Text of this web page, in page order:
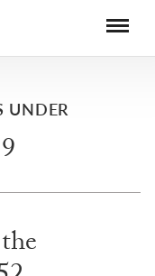
UNDER